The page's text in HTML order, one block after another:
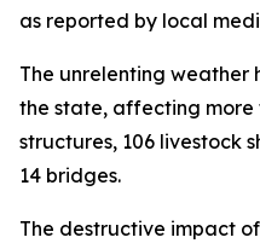
as reported by local
The unrelenting weather
the state, affecting more
structures, 106 livestock
14 bridges.
The destructive impact